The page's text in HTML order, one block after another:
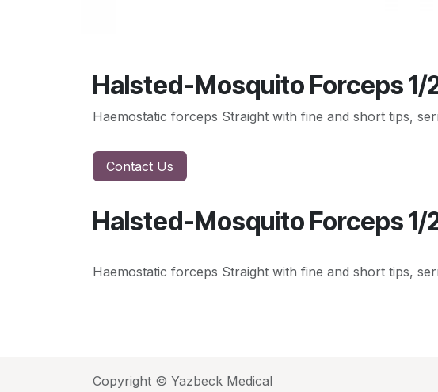
Halsted-Mosquito Forceps 1/
Haemostatic forceps Straight with fine and short tips,
Contact Us
Halsted-Mosquito Forceps 1/
Haemostatic forceps Straight with fine and short tips,
Copyright © Yazbeck Medical